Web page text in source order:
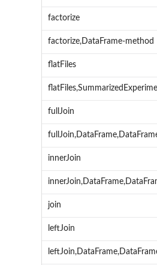
factorize
factorize,DataFrame-method
flatFiles
fullJoin
innerJoin
join
leftJoin